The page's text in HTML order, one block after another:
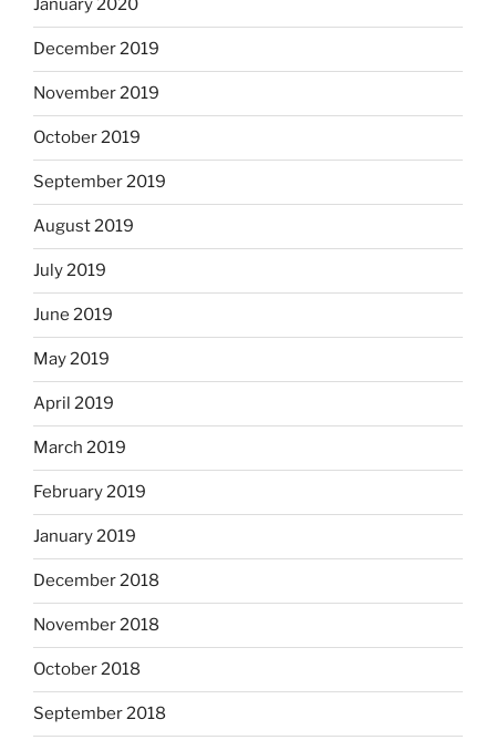
January 2020
December 2019
November 2019
October 2019
September 2019
August 2019
July 2019
June 2019
May 2019
April 2019
March 2019
February 2019
January 2019
December 2018
November 2018
October 2018
September 2018